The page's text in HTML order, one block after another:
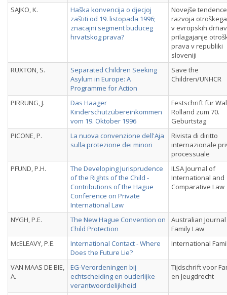
SAJKO, K.
Haška konvencija o djecjoj
zaštiti od 19. listopada 1996;
znacajni segment buduceg
hrvatskog prava?
Novejše tendence
razvoja
v evropskih
prilagajanje
prava v republiki
sloveniji
RUXTON, S.
Separated Children Seeking
Asylum in Europe: A
Programme for Action
Save the
Children/UNHCR
PIRRUNG, J.
Das Haager
Kinderschutzübereinkommen
vom 19. Oktober 1996
Festschrift für
Rolland zum 70.
Geburtstag
PICONE, P.
La nuova convenzione dell'Aja
sulla protezione dei minori
Rivista di diritto
internazionale
processuale
PFUND, P.H.
The Developing Jurisprudence
of the Rights of the Child -
Contributions of the Hague
Conference on Private
International Law
ILSA Journal of
International and
Comparative Law
NYGH, P.E.
The New Hague Convention on
Child Protection
Australian
Family Law
McELEAVY, P.E.
International Contact - Where
Does the Future Lie?
International
VAN MAAS DE BIE,
A.
EG-Verordeningen bij
echtscheiding en ouderlijke
verantwoordelijkheid
Tijdschrift voor
en Jeugdrecht